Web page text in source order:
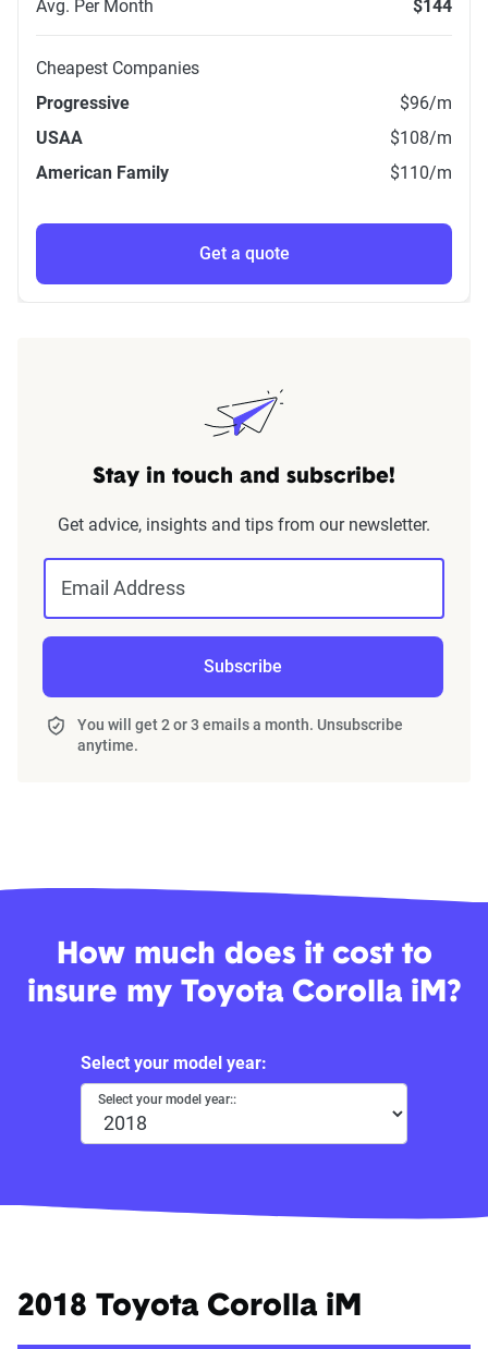
Avg. Per Month $144
Cheapest Companies
Progressive
$96/m
USAA
$108/m
American Family
$110/m
Get a quote
Stay in touch and subscribe!
Get advice, insights and tips from our newsletter.
Email Address
Subscribe
You will get 2 or 3 emails a month. Unsubscribe
anytime.
How much does it cost to
insure my Toyota Corolla iM?
Select your model year:
Select your model year::
2018 Toyota Corolla iM